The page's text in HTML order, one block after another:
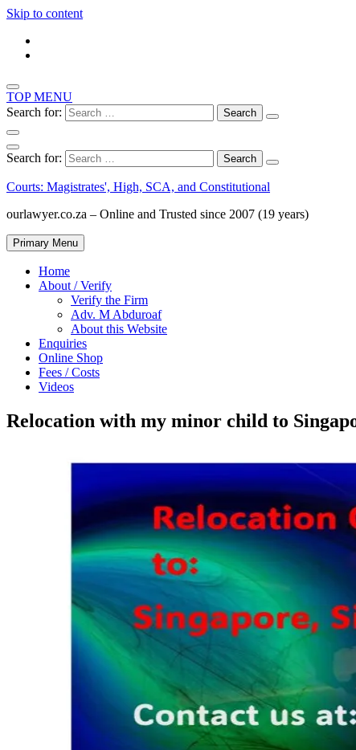
Skip to content
TOP MENU
Search for:
Search for:
Courts: Magistrates', High, SCA, and Constitutional
ourlawyer.co.za – Online and Trusted since 2007 (19 years)
Primary Menu
Home
About / Verify
Verify the Firm
Adv. M Abduroaf
About this Website
Enquiries
Online Shop
Fees / Costs
Videos
Relocation with my minor child to